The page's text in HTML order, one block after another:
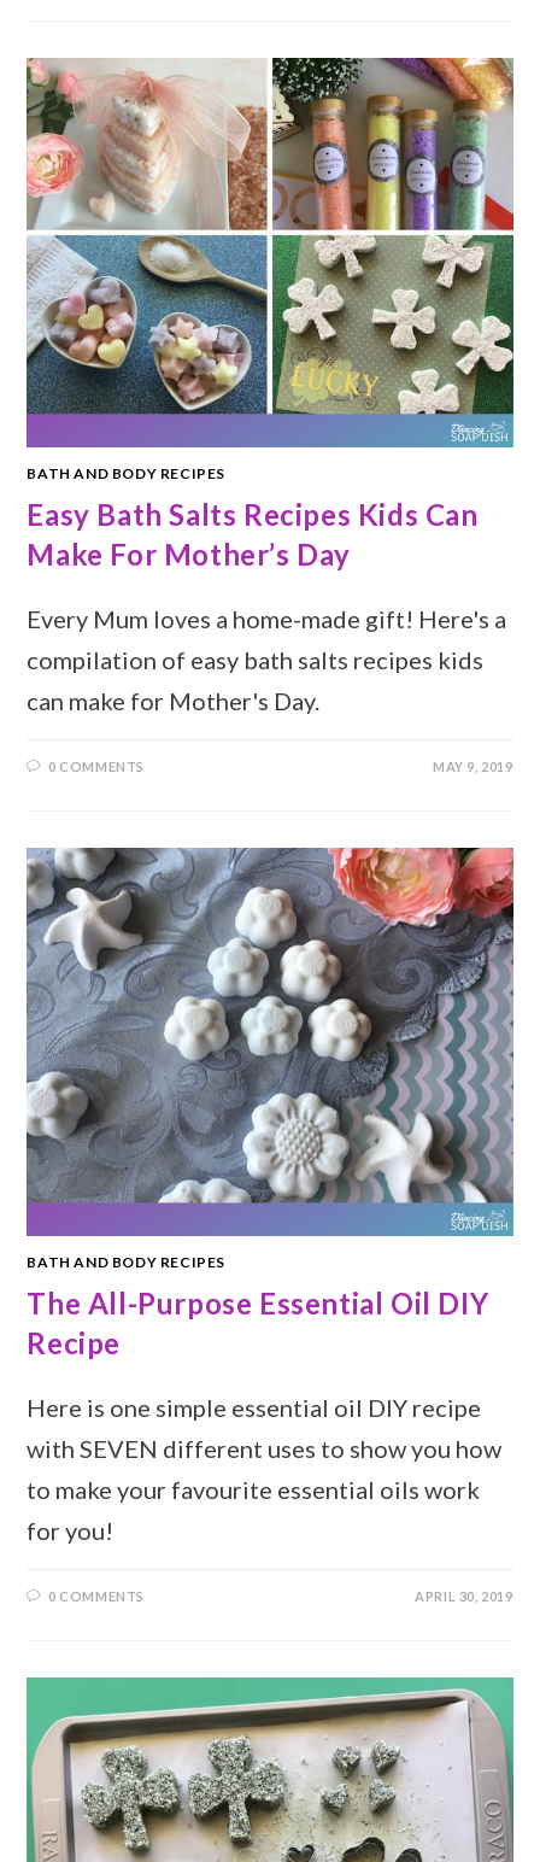
BATH AND BODY RECIPES
Easy Bath Salts Recipes Kids Can
Make For Mother’s Day
Every Mum loves a home-made gift! Here's a
compilation of easy bath salts recipes kids
can make for Mother's Day.
0 COMMENTS MAY 9, 2019
BATH AND BODY RECIPES
The All-Purpose Essential Oil DIY
Recipe
Here is one simple essential oil DIY recipe
with SEVEN different uses to show you how
to make your favourite essential oils work
for you!
0 COMMENTS APRIL 30, 2019